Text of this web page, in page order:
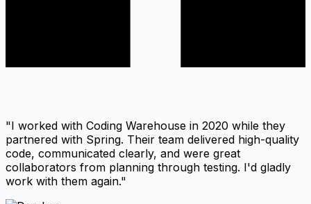
"I worked with Coding Warehouse in 2020 while they
partnered with Spring. Their team delivered high-quality
code, communicated clearly, and were great
collaborators from planning through testing. I'd gladly
work with them again."